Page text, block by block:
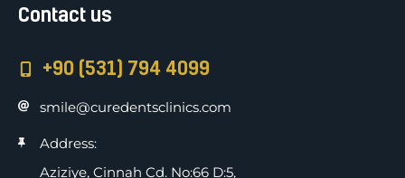
Contact us
+90 (531) 794 4099
smile@curedentsclinics.com
Address:
Aziziye, Cinnah Cd. No:66 D:5,